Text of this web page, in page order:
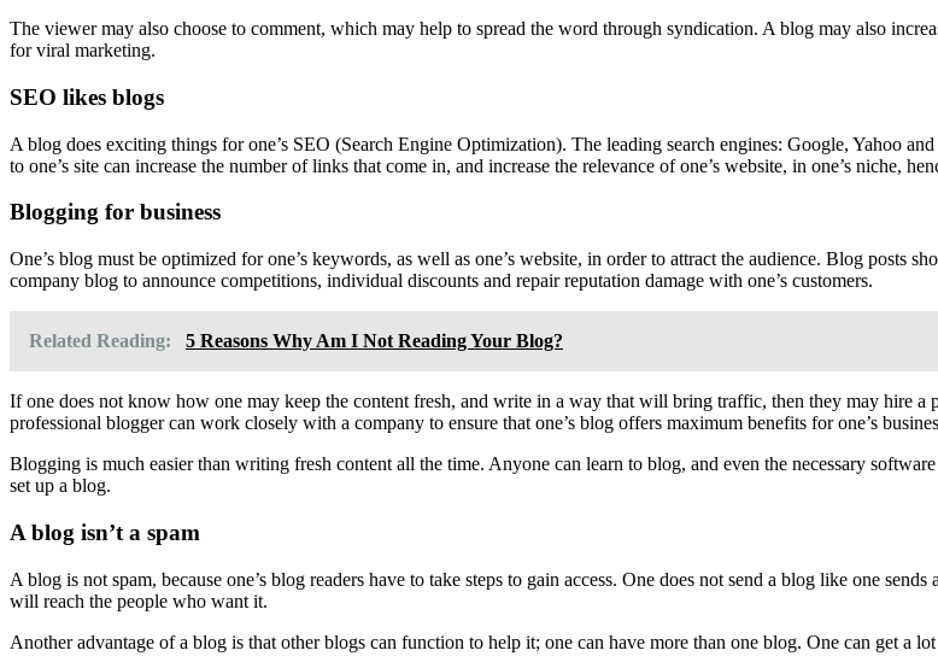
The viewer may also choose to comment, which may help to spread the word through syndication. A blog may also
for viral marketing.
SEO likes blogs
A blog does exciting things for one’s SEO (Search Engine Optimization). The leading search engines: Google, Yahoo
to one’s site can increase the number of links that come in, and increase the relevance of one’s website, in one’s niche,
Blogging for business
One’s blog must be optimized for one’s keywords, as well as one’s website, in order to attract the audience. Blog posts
company blog to announce competitions, individual discounts and repair reputation damage with one’s customers.
Related Reading: 5 Reasons Why Am I Not Reading Your Blog?
If one does not know how one may keep the content fresh, and write in a way that will bring traffic, then they may hire
professional blogger can work closely with a company to ensure that one’s blog offers maximum benefits for one’s
Blogging is much easier than writing fresh content all the time. Anyone can learn to blog, and even the necessary
set up a blog.
A blog isn’t a spam
A blog is not spam, because one’s blog readers have to take steps to gain access. One does not send a blog like one
will reach the people who want it.
Another advantage of a blog is that other blogs can function to help it; one can have more than one blog. One can get a